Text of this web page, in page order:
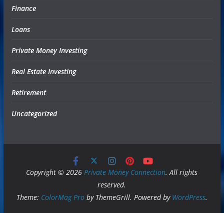
Finance
Loans
Private Money Investing
Real Estate Investing
Retirement
Uncategorized
Copyright © 2026 Private Money Connection. All rights
reserved.
Theme: ColorMag Pro by ThemeGrill. Powered by WordPress.